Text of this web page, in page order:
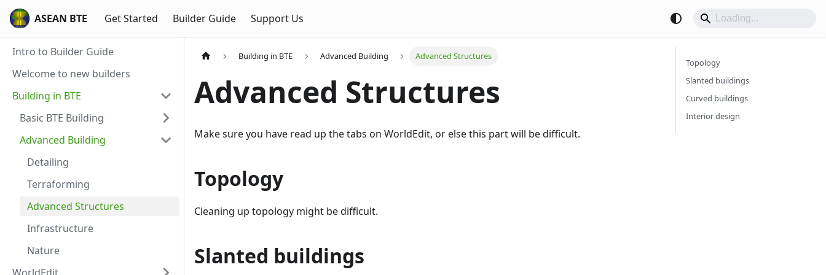
ASEAN BTE Get Started Builder Guide Support Us
Intro to Builder Guide
Welcome to new builders
Building in BTE
Basic BTE Building
Advanced Building
Detailing
Terraforming
Advanced Structures
Infrastructure
Nature
Building in BTE Advanced Building Advanced Structures
Advanced Structures
Make sure you have read up the tabs on WorldEdit, or else this part will be difficult.
Topology
Cleaning up topology might be difficult.
Slanted buildings
Topology
Slanted buildings
Curved buildings
Interior design